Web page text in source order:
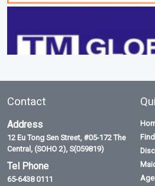
Contact
Address
12 Eu Tong Sen Street, #05-172 The
Central, (SOHO 2), S(059819)
Tel Phone
65-6438 0111